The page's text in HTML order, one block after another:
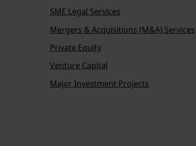
SME Legal Services
Mergers & Acquisitions (M&A) Services
Private Equity
Venture Capital
Major Investment Projects